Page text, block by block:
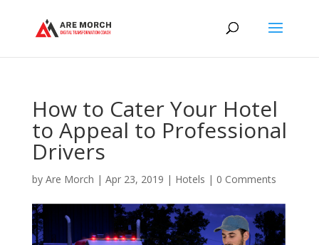
How to Cater Your Hotel
to Appeal to Professional
Drivers
by Are Morch | Apr 23, 2019 | Hotels | 0 Comments